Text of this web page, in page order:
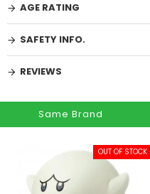
AGE RATING
SAFETY INFO.
REVIEWS
Same Brand
OUT OF STOCK